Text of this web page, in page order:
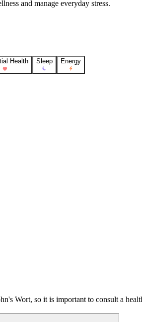
and manage everyday stress.
Health Sleep Energy
Wort, so it is important to consult a